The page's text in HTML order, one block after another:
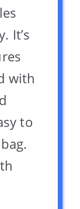
It’s
with
to